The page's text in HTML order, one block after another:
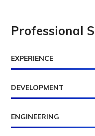
Professional
EXPERIENCE
DEVELOPMENT
ENGINEERING